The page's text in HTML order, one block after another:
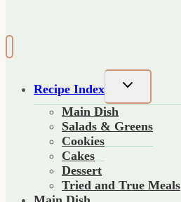
Recipe Index
Toggle
Main Dish
Salads & Greens
Cookies
Cakes
Dessert
Tried and True Meals